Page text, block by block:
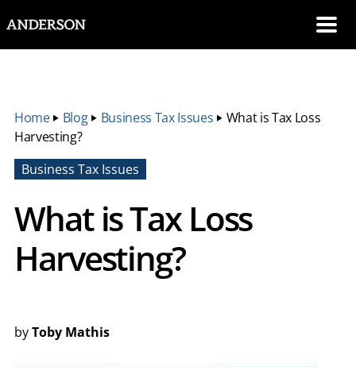
Home‣ Blog‣ Business Tax Issues ‣ What is Tax Loss
Harvesting?
Business Tax Issues
What is Tax Loss
Harvesting?
byToby Mathis